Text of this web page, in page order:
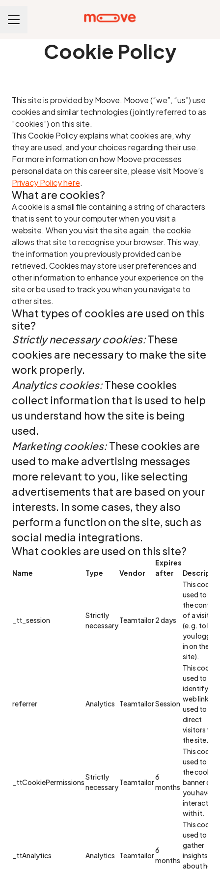
CAREER MENU
Cookie Policy
This site is provided by Moove. Moove (“we”, “us”) use
cookies and similar technologies (jointly referred to as
“cookies”) on this site.
This Cookie Policy explains what cookies are, why
they are used, and your choices regarding their use.
For more information on how Moove processes
personal data on this career site, please visit Moove’s
Privacy Policy here.
What are cookies?
A cookie is a small file containing a string of characters
that is sent to your computer when you visit a
website. When you visit the site again, the cookie
allows that site to recognise your browser. This way,
the information you previously provided can be
retrieved. Cookies may store user preferences and
other information to enhance your experience on the
site or be used to track you when you navigate to
other sites.
What types of cookies are used on this
site?
Strictly necessary cookies:These
cookies are necessary to make the site
work properly.
Analytics cookies:These cookies
collect information that is used to help
us understand how the site is being
used.
Marketing cookies:These cookies are
used to make advertising messages
more relevant to you, like selecting
advertisements that are based on your
interests. In some cases, they also
perform a function on the site, such as
social media integrations.
What cookies are used on this site?
Name Type Vendor
Expires
after
_tt_session
Strictly
necessary
Teamtailor2 days
This cookie
used to
the context
of a visitor
(e.g. to
you logged
in on the
site).
referrer Analytics TeamtailorSession
This cookie
used to
identify the
web link
used to
direct
visitors to
the site.
_ttCookiePermissions
Strictly
necessary
Teamtailor
6
months
This cookie
used to
the cookie
banner
you have
interacted
with it.
_ttAnalytics Analytics Teamtailor
6
months
This cookie
used to
gather
insights
about how